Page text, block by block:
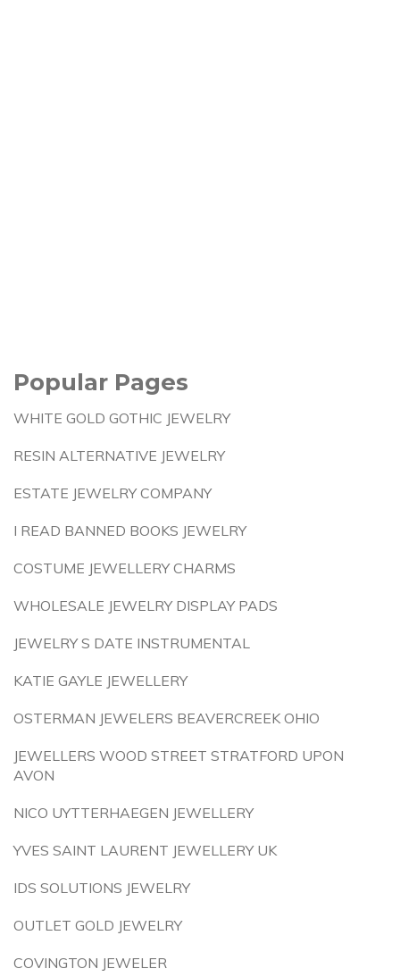
Popular Pages
WHITE GOLD GOTHIC JEWELRY
RESIN ALTERNATIVE JEWELRY
ESTATE JEWELRY COMPANY
I READ BANNED BOOKS JEWELRY
COSTUME JEWELLERY CHARMS
WHOLESALE JEWELRY DISPLAY PADS
JEWELRY S DATE INSTRUMENTAL
KATIE GAYLE JEWELLERY
OSTERMAN JEWELERS BEAVERCREEK OHIO
JEWELLERS WOOD STREET STRATFORD UPON
AVON
NICO UYTTERHAEGEN JEWELLERY
YVES SAINT LAURENT JEWELLERY UK
IDS SOLUTIONS JEWELRY
OUTLET GOLD JEWELRY
COVINGTON JEWELER